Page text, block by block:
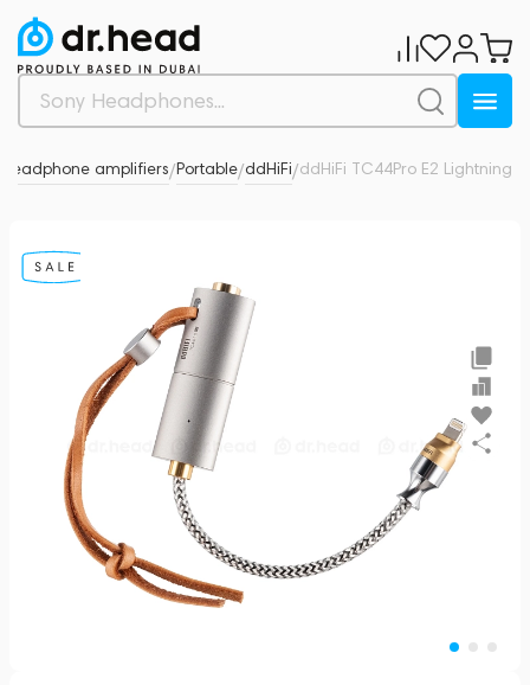
Headphone amplifiers/Portable/ddHiFi/ddHiFi TC44Pro E2 Lightning
0